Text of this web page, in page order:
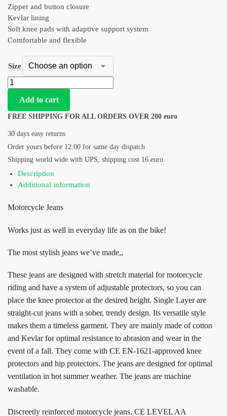
Zipper and button closure
Kevlar lining
Soft knee pads with adaptive support system
Comfortable and flexible
Size
Add to cart
FREE SHIPPING FOR ALL ORDERS OVER 200 euro
30 days easy returns
Order yours before 12:00 for same day dispatch
Shipping world wide with UPS, shipping cost 16 euro.
Description
Additional information
Motorcycle Jeans
Works just as well in everyday life as on the bike!
The most stylish jeans we’ve made,,
These jeans are designed with stretch material for motorcycle
riding and have a system of adjustable protectors, so you can
place the knee protector at the desired height. Single Layer are
straight-cut jeans with a sober, trendy design. Its versatile style
makes them a timeless garment. They are mainly made of cotton
and Kevlar for optimal resistance to abrasion and wear in the
event of a fall. They come with CE EN-1621-approved knee
protectors and hip protectors. The jeans are designed for optimal
ventilation in hot summer weather. The jeans are machine
washable.
Discreetly reinforced motorcycle jeans. CE LEVEL AA